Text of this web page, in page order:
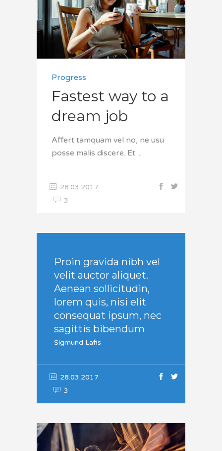
Progress
Fastest way to a
dream job
Affert tamquam vel no, ne usu
posse malis discere. Et
28.03.2017
3
Proin gravida nibh vel
velit auctor aliquet.
Aenean sollicitudin,
lorem quis, nisi elit
consequat ipsum, nec
sagittis bibendum
Sigmund Lafis
28.03.2017
3